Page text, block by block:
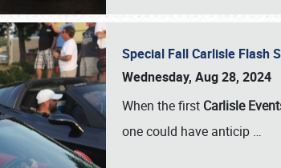
Special Fall Carlisle Flash
Wednesday, Aug 28, 2024
When the first Carlisle
one could have anticip …